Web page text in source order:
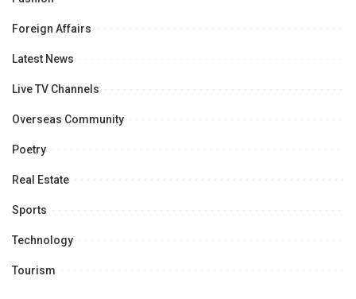
Foreign Affairs
Latest News
Live TV Channels
Overseas Community
Poetry
Real Estate
Sports
Technology
Tourism